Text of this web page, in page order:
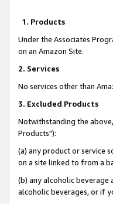
1. Products
Under the Associates
on an Amazon Site.
2. Services
No services other than
3. Excluded Products
Notwithstanding the
Products"):
(a) any product or service
on a site linked to from a
(b) any alcoholic beverage
alcoholic beverages, or if